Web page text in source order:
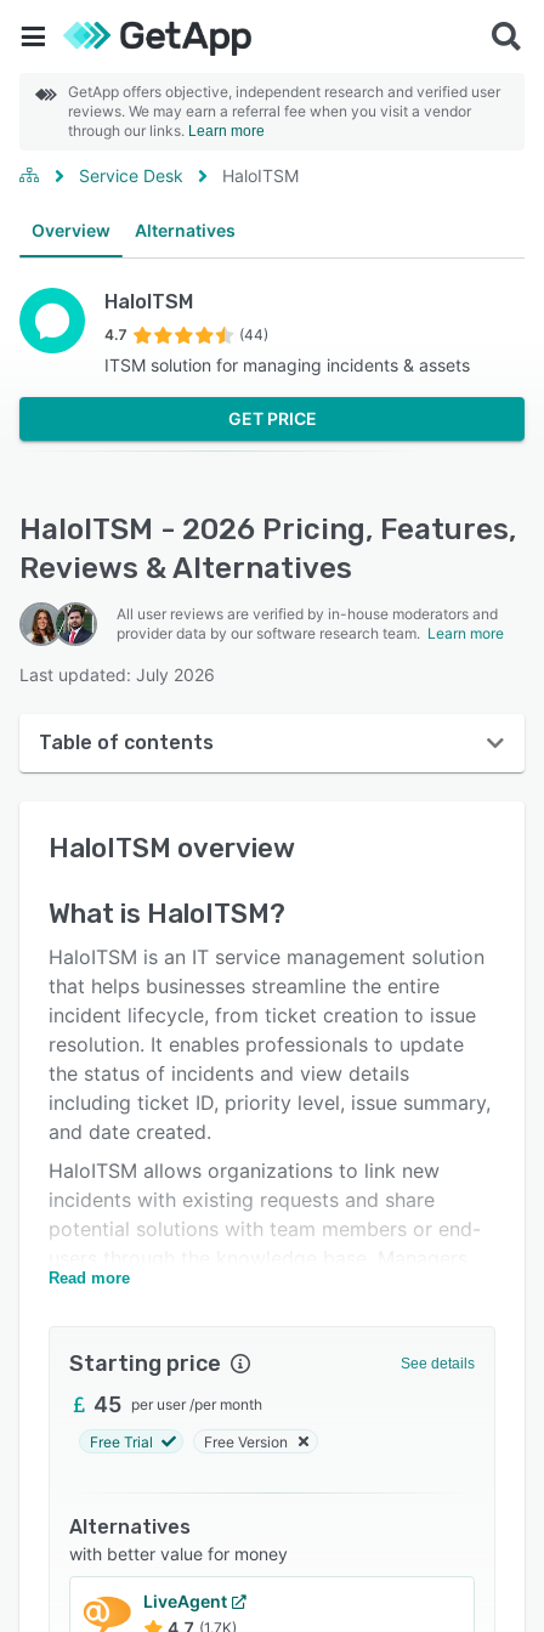
GetApp offers objective, independent research and verified user
reviews. We may earn a referral fee when you visit a vendor
through our links. Learn more
Service Desk HaloITSM
Overview Alternatives
HaloITSM
4.7 (44)
ITSM solution for managing incidents & assets
GET PRICE
HaloITSM - 2026 Pricing, Features,
Reviews & Alternatives
All user reviews are verified by in-house moderators and
provider data by our software research team. Learn more
Last updated: July 2026
Table of contents
User interface
Key features
Alternatives
Pricing
Integrations
FAQs
Related categories
HaloITSM overview
What is HaloITSM?
HaloITSM is an IT service management solution
that helps businesses streamline the entire
incident lifecycle, from ticket creation to issue
resolution. It enables professionals to update
the status of incidents and view details
including ticket ID, priority level, issue summary,
and date created.
HaloITSM allows organizations to link new
incidents with existing requests and share
potential solutions with team members or end-
can specify default values such as categories,
agents can view upcoming tasks on a calendar
and streamline approval processes by
requesting validation on ticket creation or
HaloITSM facilitates integration with various
third-party applications such as Slack,
Microsoft Office 365, Okta, Splunk, Facebook,
Twitter, and more. Other features of HaloITSM
include reporting, compliance management,
Read more
Starting price See details
45 per user /per month
Free Trial Free Version
Alternatives
with better value for money
LiveAgent
4.7 (1.7K)